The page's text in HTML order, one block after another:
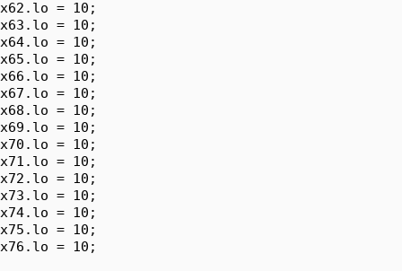
x62.lo = 10;
x63.lo = 10;
x64.lo = 10;
x65.lo = 10;
x66.lo = 10;
x67.lo = 10;
x68.lo = 10;
x69.lo = 10;
x70.lo = 10;
x71.lo = 10;
x72.lo = 10;
x73.lo = 10;
x74.lo = 10;
x75.lo = 10;
x76.lo = 10;